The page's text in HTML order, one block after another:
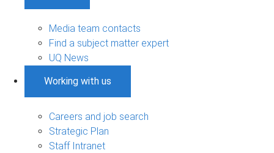
Media team contacts
Find a subject matter expert
UQ News
Working with us
Careers and job search
Strategic Plan
Staff Intranet